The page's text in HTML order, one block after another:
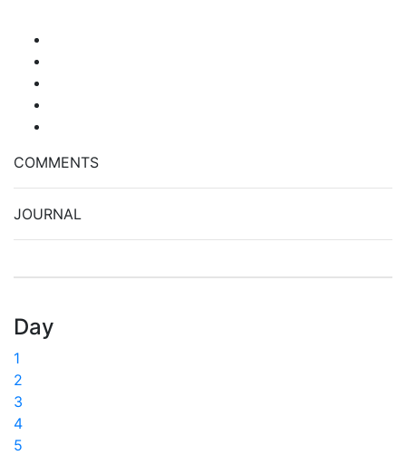
COMMENTS
JOURNAL
Day
1
2
3
4
5